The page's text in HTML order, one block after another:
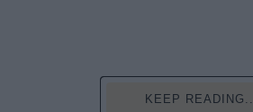
KEEP READING...